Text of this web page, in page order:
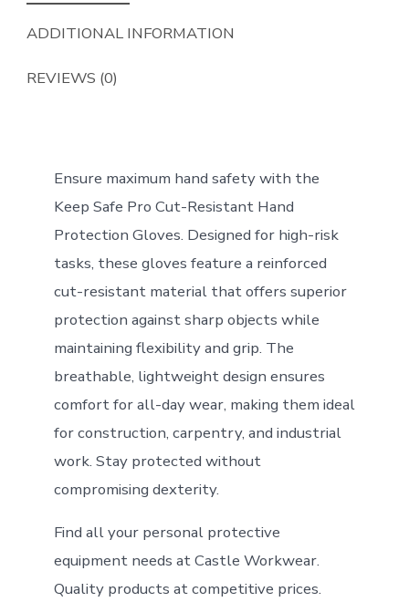
ADDITIONAL INFORMATION
REVIEWS (0)
Ensure maximum hand safety with the
Keep Safe Pro Cut-Resistant Hand
Protection Gloves. Designed for high-risk
tasks, these gloves feature a reinforced
cut-resistant material that offers superior
protection against sharp objects while
maintaining flexibility and grip. The
breathable, lightweight design ensures
comfort for all-day wear, making them ideal
for construction, carpentry, and industrial
work. Stay protected without
compromising dexterity.
Find all your personal protective
equipment needs at Castle Workwear.
Quality products at competitive prices.